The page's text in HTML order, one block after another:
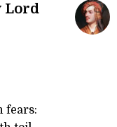
Lord
fears: